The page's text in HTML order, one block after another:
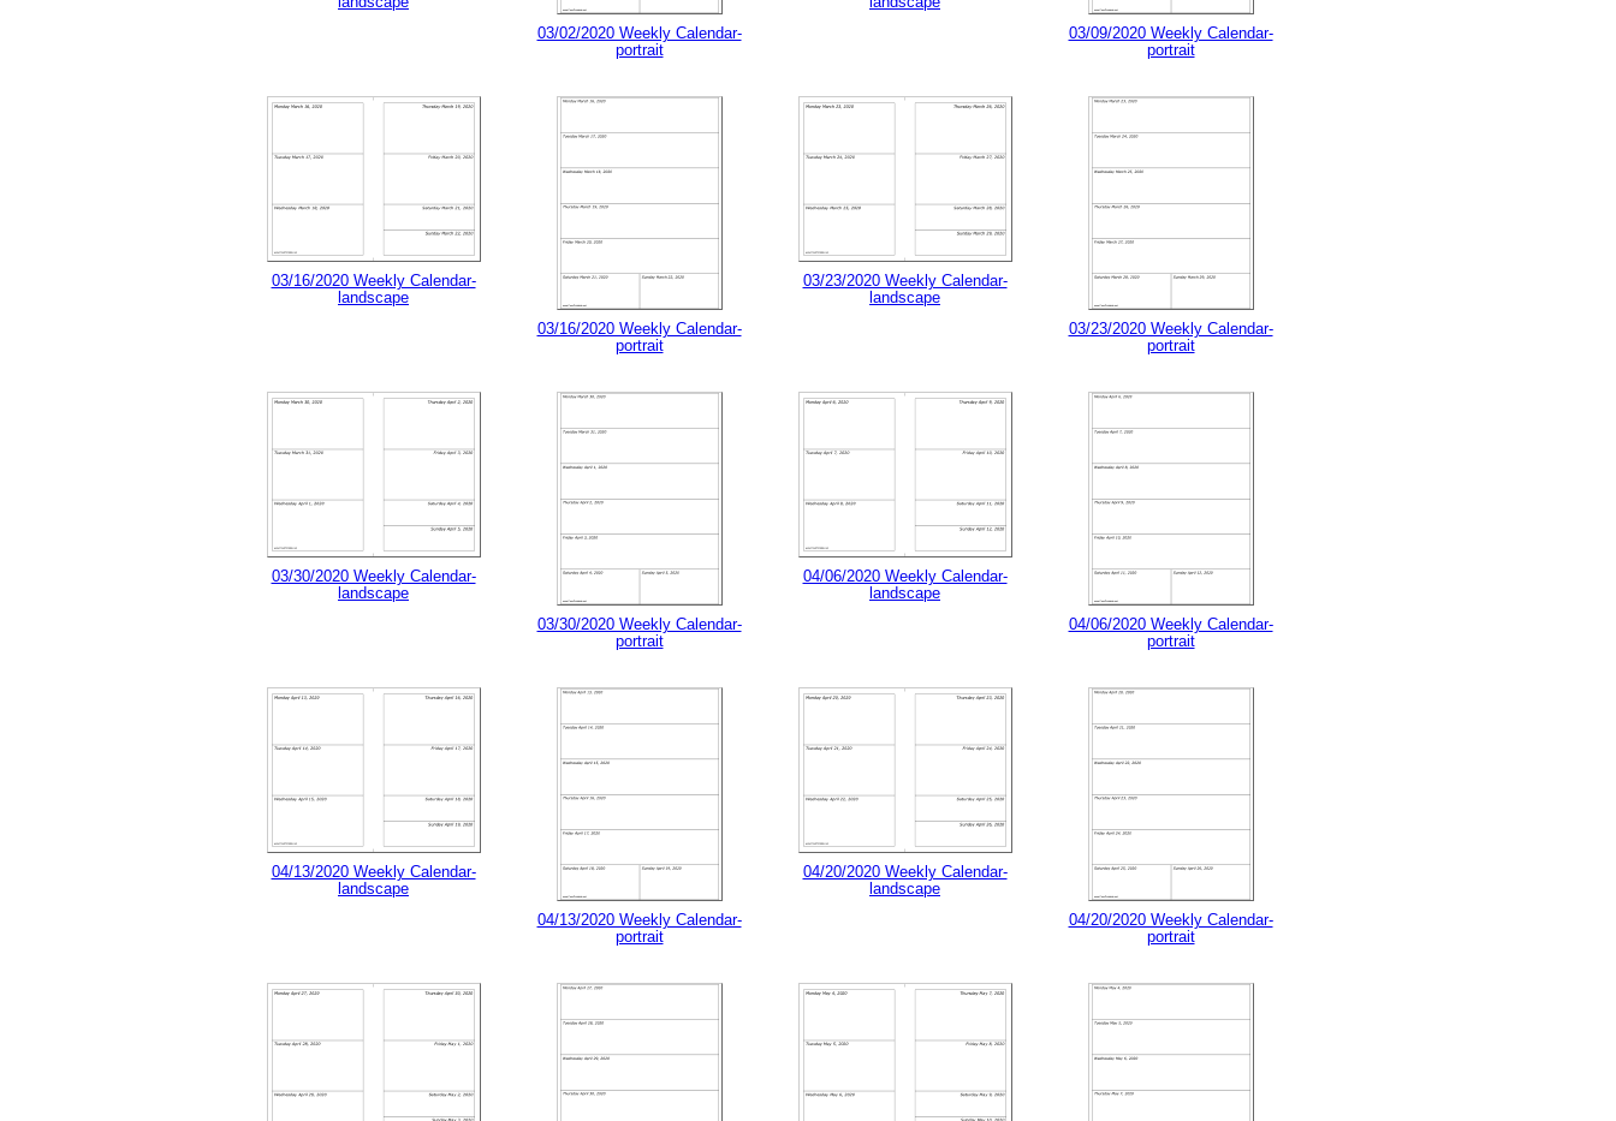
03/02/2020 Weekly Calendar-
portrait
03/09/2020 Weekly Calendar-
portrait
03/16/2020 Weekly Calendar-
landscape
03/16/2020 Weekly Calendar-
portrait
03/23/2020 Weekly Calendar-
landscape
03/23/2020 Weekly Calendar-
portrait
03/30/2020 Weekly Calendar-
landscape
03/30/2020 Weekly Calendar-
portrait
04/06/2020 Weekly Calendar-
landscape
04/06/2020 Weekly Calendar-
portrait
04/13/2020 Weekly Calendar-
landscape
04/13/2020 Weekly Calendar-
portrait
04/20/2020 Weekly Calendar-
landscape
04/20/2020 Weekly Calendar-
portrait